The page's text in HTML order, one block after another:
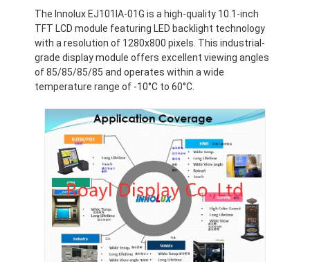
Home
Products
Videos
About Us
The Innolux EJ101IA-01G is a high-quality 10.1-inch
TFT LCD module featuring LED backlight technology
with a resolution of 1280x800 pixels. This industrial-
grade display module offers excellent viewing angles
of 85/85/85/85 and operates within a wide
temperature range of -10°C to 60°C.